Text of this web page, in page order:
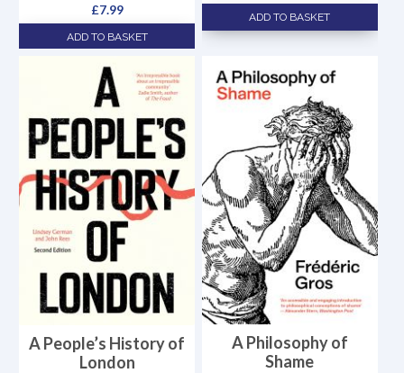
£7.99
ADD TO BASKET
ADD TO BASKET
A People’s History of
London
A Philosophy of
Shame